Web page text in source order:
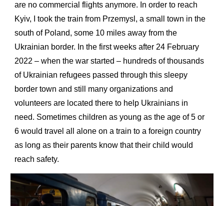
are no commercial flights anymore. In order to reach
Kyiv, I took the train from Przemysl, a small town in the
south of Poland, some 10 miles away from the
Ukrainian border. In the first weeks after 24 February
2022 – when the war started – hundreds of thousands
of Ukrainian refugees passed through this sleepy
border town and still many organizations and
volunteers are located there to help Ukrainians in
need. Sometimes children as young as the age of 5 or
6 would travel all alone on a train to a foreign country
as long as their parents know that their child would
reach safety.